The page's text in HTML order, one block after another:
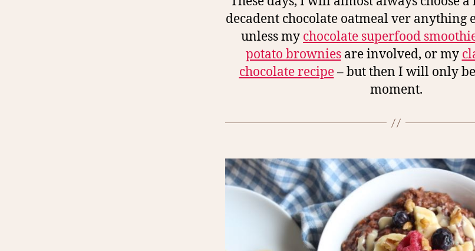
decadent chocolate oatmeal ver anything
unless my chocolate superfood
potato browniesare involved, or my
chocolate recipe– but then I will only
moment.